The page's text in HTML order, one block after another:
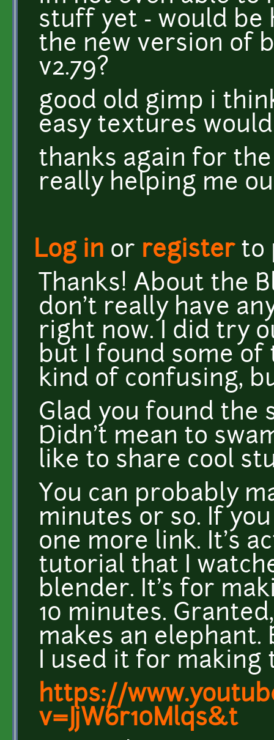
stuff yet - would be
the new version of
v2.79?
good old gimp i
easy textures
thanks again for
really helping me
Log in or registerto
Thanks! About the
don't really have
right now. I did try
but I found some
kind of confusing,
Glad you found the
Didn't mean to
like to share cool
You can probably
minutes or so. If
one more link. It's
tutorial that I
blender. It's for
10 minutes.
makes an
I used it for making
https://
v=JjW6r10Mlqs&t